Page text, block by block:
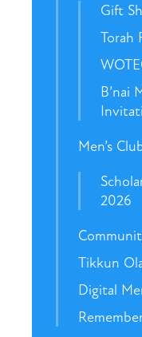
Gift
Torah
B’nai
Men’s
2026
Tikkun
Digital